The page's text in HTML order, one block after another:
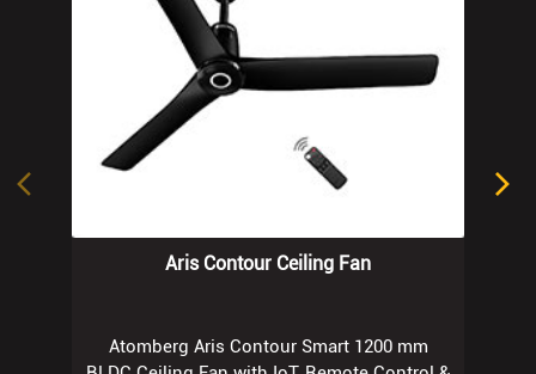
Aris Contour Ceiling Fan
Atomberg Aris Contour Smart 1200 mm